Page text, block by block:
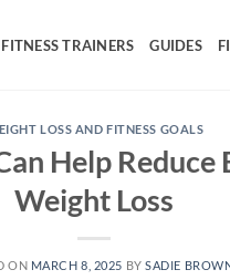
FITNESS TRAINERS GUIDES
LOSS AND FITNESS GOALS
Help Reduce
Weight Loss
ON MARCH 8, 2025 BYSADIE